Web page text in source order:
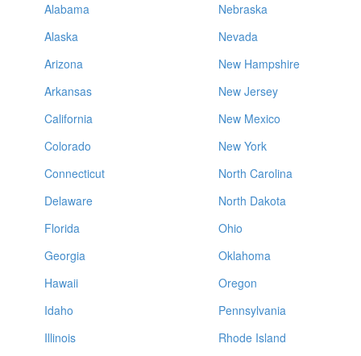
Alabama
Alaska
Arizona
Arkansas
California
Colorado
Connecticut
Delaware
Florida
Georgia
Hawaii
Idaho
Illinois
Nebraska
Nevada
New Hampshire
New Jersey
New Mexico
New York
North Carolina
North Dakota
Ohio
Oklahoma
Oregon
Pennsylvania
Rhode Island